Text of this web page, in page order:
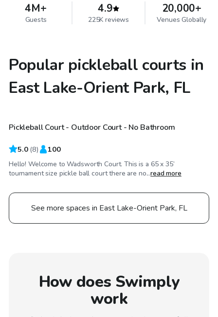
4M+
Guests
4.9
225K reviews
20,000+
Venues Globally
Popular pickleball courts in
East Lake-Orient Park, FL
$20/hr
Top Swimply
Pickleball Court - Outdoor Court - No Bathroom
5.0 (8) 100
Hello! Welcome to Wadsworth Court. This is a 65 x 35’
tournament size pickle ball court there are no...read more
See more spaces in East Lake-Orient Park, FL
How does Swimply
work